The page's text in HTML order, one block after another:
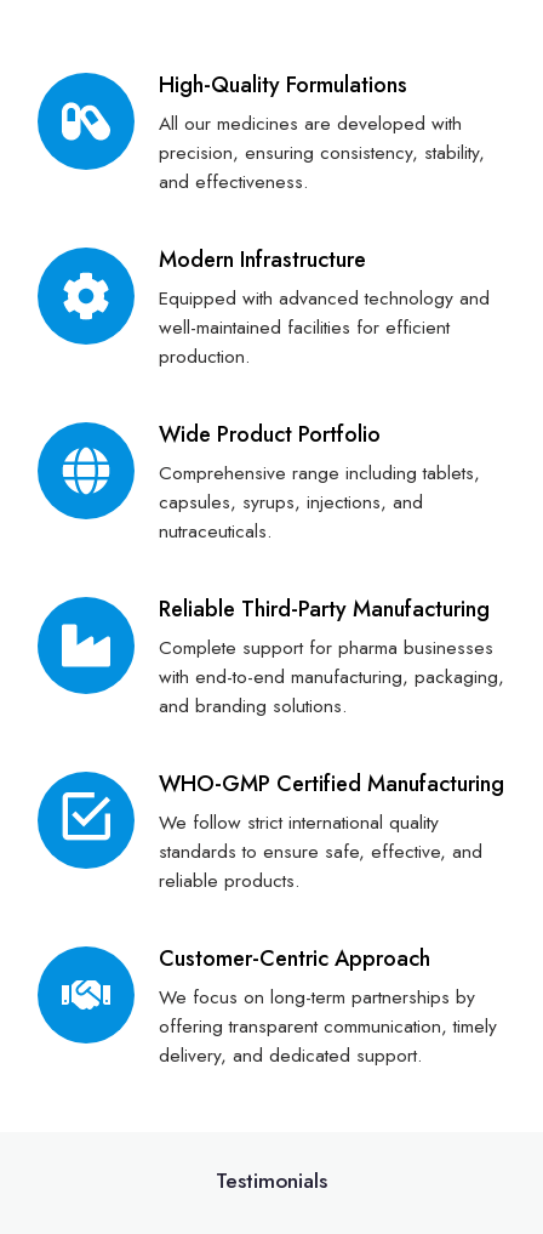
High-Quality Formulations
All our medicines are developed with
precision, ensuring consistency, stability,
and effectiveness.
Modern Infrastructure
Equipped with advanced technology and
well-maintained facilities for efficient
production.
Wide Product Portfolio
Comprehensive range including tablets,
capsules, syrups, injections, and
nutraceuticals.
Reliable Third-Party Manufacturing
Complete support for pharma businesses
with end-to-end manufacturing, packaging,
and branding solutions.
WHO-GMP Certified Manufacturing
We follow strict international quality
standards to ensure safe, effective, and
reliable products.
Customer-Centric Approach
We focus on long-term partnerships by
offering transparent communication, timely
delivery, and dedicated support.
Testimonials